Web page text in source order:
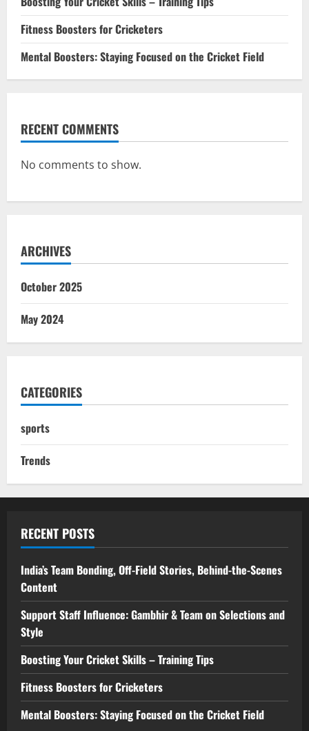
Fitness Boosters for Cricketers
Mental Boosters: Staying Focused on the Cricket Field
RECENT COMMENTS
No comments to show.
ARCHIVES
October 2025
May 2024
CATEGORIES
sports
Trends
RECENT POSTS
India’s Team Bonding, Off-Field Stories, Behind-the-Scenes
Content
Support Staff Influence: Gambhir & Team on Selections and
Style
Boosting Your Cricket Skills – Training Tips
Fitness Boosters for Cricketers
Mental Boosters: Staying Focused on the Cricket Field